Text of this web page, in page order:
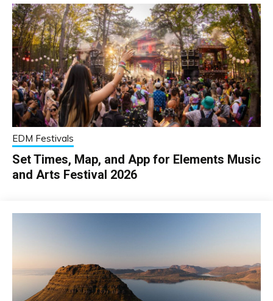
EDM Festivals
Set Times, Map, and App for Elements Music
and Arts Festival 2026